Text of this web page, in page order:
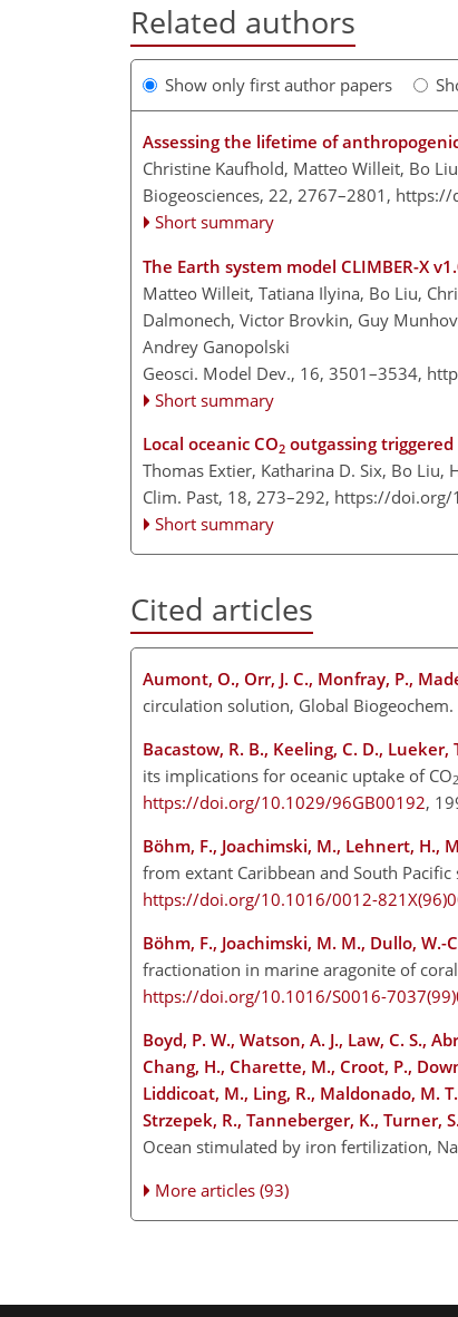
Related authors
Show only first author papers
Assessing the lifetime of
Christine Kaufhold, Matteo Willeit, Bo
Biogeosciences, 22, 2767–2801, https://
Short summary
The Earth system model CLIMBER-X
Matteo Willeit, Tatiana Ilyina, Bo Liu,
Dalmonech, Victor Brovkin, Guy
Andrey Ganopolski
Geosci. Model Dev., 16, 3501–3534,
Short summary
Local oceanic CO2 outgassing
Thomas Extier, Katharina D. Six, Bo Liu,
Clim. Past, 18, 273–292, https://doi.org/
Short summary
Cited articles
Aumont, O., Orr, J. C., Monfray, P.,
circulation solution, Global Biogeochem.
Bacastow, R. B., Keeling, C. D., Lueker,
its implications for oceanic uptake of CO2
https://doi.org/10.1029/96GB00192,
Böhm, F., Joachimski, M., Lehnert, H.,
from extant Caribbean and South
https://doi.org/10.1016/0012-
Böhm, F., Joachimski, M. M., Dullo,
fractionation in marine aragonite of
https://doi.org/10.1016/S0016-
Boyd, P. W., Watson, A. J., Law, C. S.,
Chang, H., Charette, M., Croot, P.,
Liddicoat, M., Ling, R., Maldonado, M.
Strzepek, R., Tanneberger, K., Turner,
Ocean stimulated by iron fertilization,
More articles (93)